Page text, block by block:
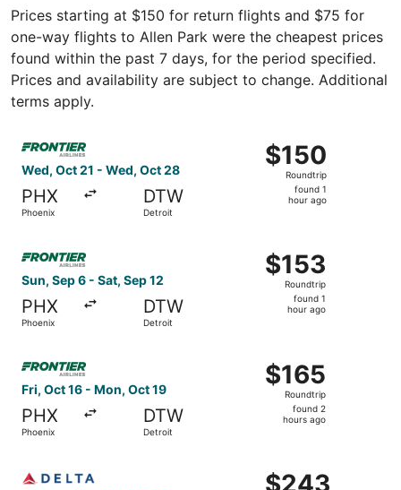
Prices starting at $150 for return flights and $75 for
one-way flights to Allen Park were the cheapest prices
found within the past 7 days, for the period specified.
Prices and availability are subject to change. Additional
terms apply.
Wed, Oct 21 - Wed, Oct 28
PHX
Phoenix
DTW
Detroit
$150
Roundtrip,
found
$150
Roundtrip
found 1
hour ago
Select Frontier Airlines flight, departing Wed, Oct 21
Sun, Sep 6 - Sat, Sep 12
PHX
Phoenix
DTW
Detroit
$153
Roundtrip,
found
$153
Roundtrip
found 1
hour ago
Fri, Oct 16 - Mon, Oct 19
PHX
Phoenix
DTW
Detroit
$165
Roundtrip,
found
$165
Roundtrip
found 2
hours ago
$243
$243